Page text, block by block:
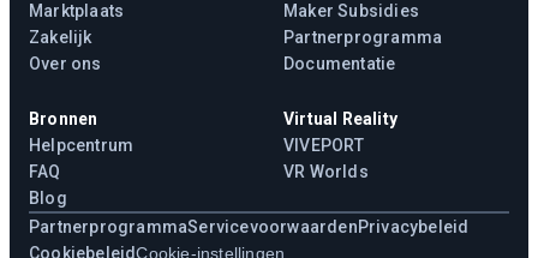
Marktplaats
Zakelijk
Over ons
Maker Subsidies
Partnerprogramma
Documentatie
Bronnen
Helpcentrum
FAQ
Blog
Virtual Reality
VIVEPORT
VR Worlds
PartnerprogrammaServicevoorwaardenPrivacybeleid
CookiebeleidCookie-instellingen